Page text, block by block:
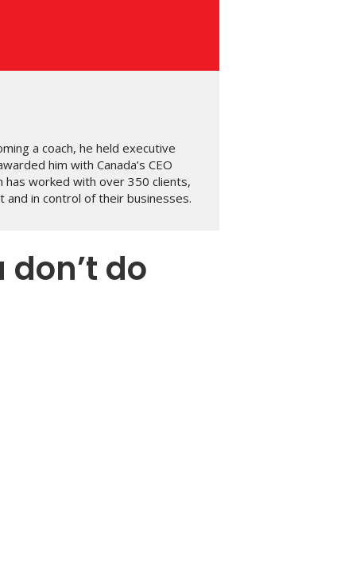
a coach, he held executive
him with Canada’s CEO
has worked with over 350 clients,
in control of their businesses.
do